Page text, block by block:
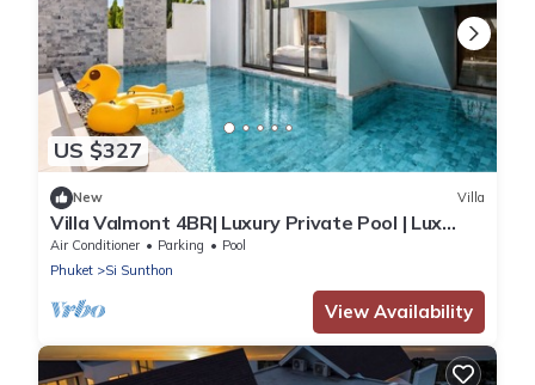
US $327
New Villa
Villa Valmont 4BR| Luxury Private Pool | Lux
Pride
Air Conditioner Parking
Pool
Phuket
Si Sunthon
View Availability